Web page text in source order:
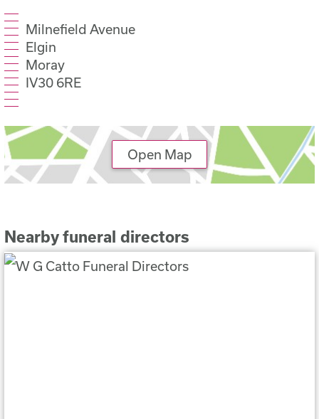
Milnefield Avenue
Elgin
Moray
IV30 6RE
Open Map
Nearby funeral directors